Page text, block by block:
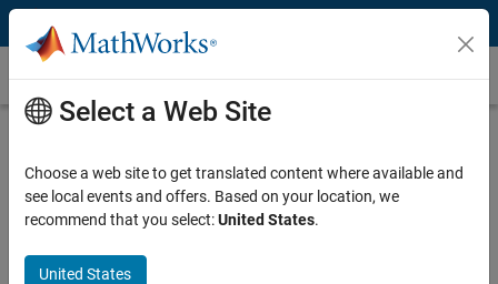
Skip to content
Customer Stories
Annually with Automated Control
Loop Performance Monitoring
Select a Web Site
Choose a web site to get translated content where available and
see local events and offers. Based on your location, we
recommend that you select:United States.
United States